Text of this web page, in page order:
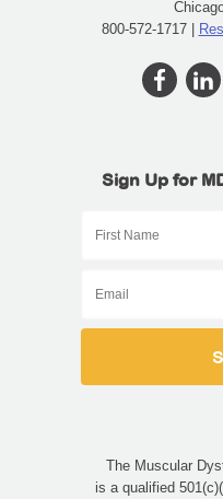
800-572-1717 |
Sign Up for
The Muscular
is a qualified